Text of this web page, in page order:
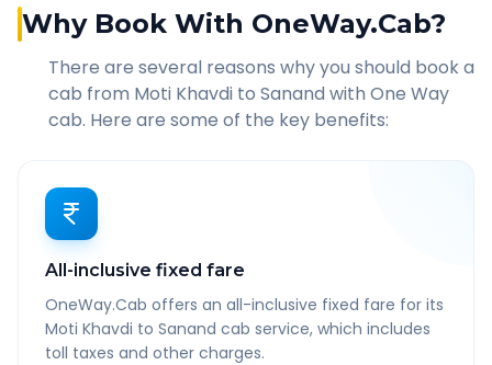
Why Book With OneWay.Cab?
There are several reasons why you should book a
cab from Moti Khavdi to Sanand with One Way
cab. Here are some of the key benefits:
All-inclusive fixed fare
OneWay.Cab offers an all-inclusive fixed fare for its
Moti Khavdi to Sanand cab service, which includes
toll taxes and other charges.